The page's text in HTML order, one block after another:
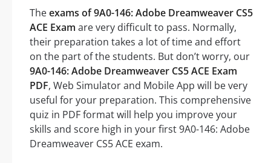
Theexams of 9A0-146: Adobe Dreamweaver CS5
ACE Exam are very difficult to pass. Normally,
their preparation takes a lot of time and effort
on the part of the students. But don’t worry, our
9A0-146: Adobe Dreamweaver CS5 ACE Exam
PDF, Web Simulator and Mobile App will be very
useful for your preparation. This comprehensive
quiz in PDF format will help you improve your
skills and score high in your first 9A0-146: Adobe
Dreamweaver CS5 ACE exam.